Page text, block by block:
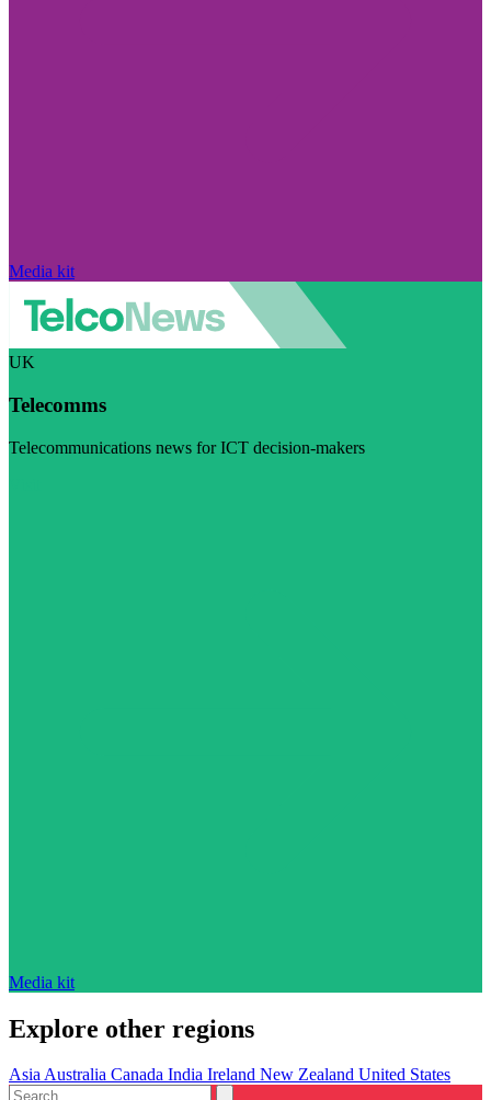
Media kit
UK
Telecomms
Telecommunications news for ICT decision-makers
Media kit
Explore other regions
AsiaAustralia Canada India Ireland New Zealand United States